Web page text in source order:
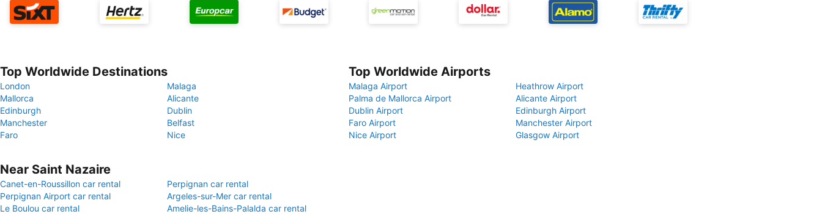
Top Worldwide Destinations
London
Malaga
Mallorca
Alicante
Edinburgh
Dublin
Manchester
Belfast
Faro
Nice
Top Worldwide Airports
Malaga Airport
Heathrow Airport
Palma de Mallorca Airport
Alicante Airport
Dublin Airport
Edinburgh Airport
Faro Airport
Manchester Airport
Nice Airport
Glasgow Airport
Near Saint Nazaire
Canet-en-Roussillon car rental
Perpignan car rental
Perpignan Airport car rental
Argeles-sur-Mer car rental
Le Boulou car rental
Amelie-les-Bains-Palalda car rental